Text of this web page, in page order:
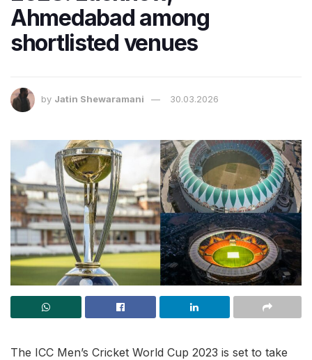
Ahmedabad among
shortlisted venues
by Jatin Shewaramani 30.03.2026
The ICC Men’s Cricket World Cup 2023 is set to take